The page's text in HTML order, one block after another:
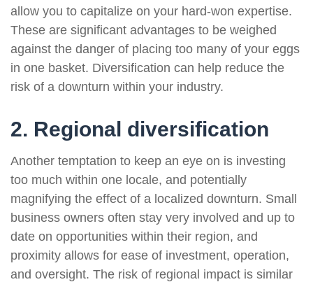
allow you to capitalize on your hard-won expertise.
These are significant advantages to be weighed
against the danger of placing too many of your eggs
in one basket. Diversification can help reduce the
risk of a downturn within your industry.
2. Regional diversification
Another temptation to keep an eye on is investing
too much within one locale, and potentially
magnifying the effect of a localized downturn. Small
business owners often stay very involved and up to
date on opportunities within their region, and
proximity allows for ease of investment, operation,
and oversight. The risk of regional impact is similar